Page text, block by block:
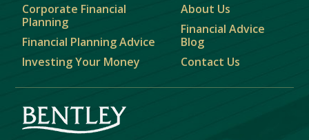
Corporate Financial
Planning
Financial Planning Advice
Investing Your Money
About Us
Financial Advice
Blog
Contact Us